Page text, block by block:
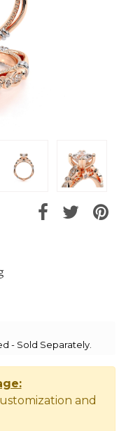
- Sold Separately.
and